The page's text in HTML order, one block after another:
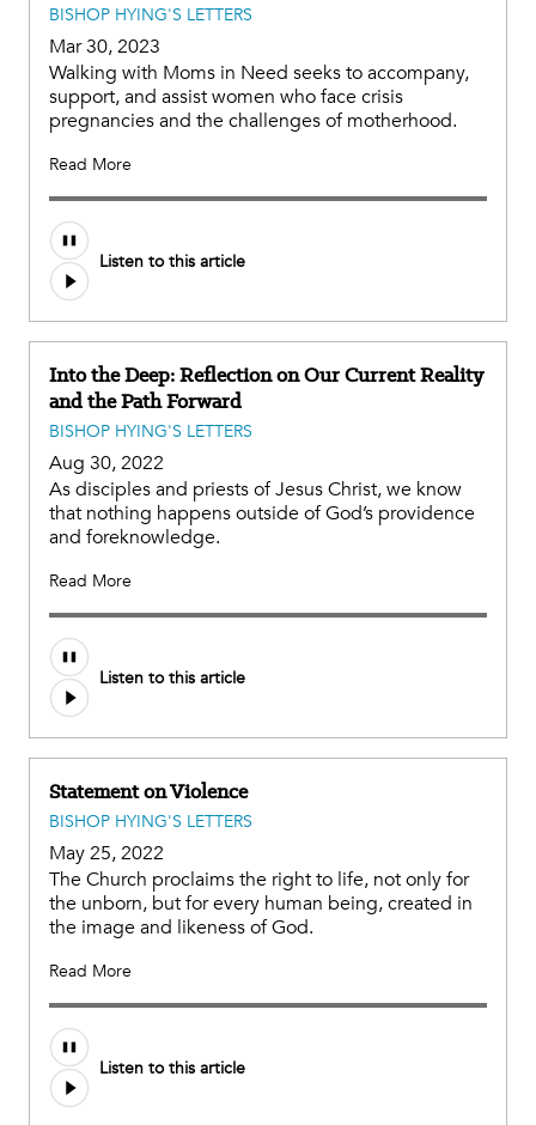
BISHOP HYING'S LETTERS
Mar 30, 2023
Walking with Moms in Need seeks to accompany,
support, and assist women who face crisis
pregnancies and the challenges of motherhood.
Read More
Listen to this article
Into the Deep: Reflection on Our Current Reality
and the Path Forward
BISHOP HYING'S LETTERS
Aug 30, 2022
As disciples and priests of Jesus Christ, we know
that nothing happens outside of God’s providence
and foreknowledge.
Read More
Listen to this article
Statement on Violence
BISHOP HYING'S LETTERS
May 25, 2022
The Church proclaims the right to life, not only for
the unborn, but for every human being, created in
the image and likeness of God.
Read More
Listen to this article